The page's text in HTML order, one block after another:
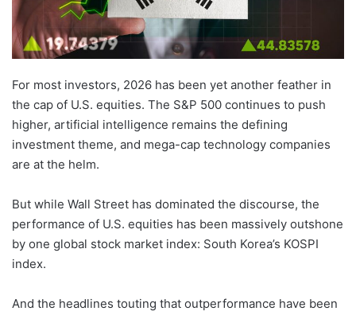
For most investors, 2026 has been yet another feather in
the cap of U.S. equities. The S&P 500 continues to push
higher, artificial intelligence remains the defining
investment theme, and mega-cap technology companies
are at the helm.
But while Wall Street has dominated the discourse, the
performance of U.S. equities has been massively outshone
by one global stock market index: South Korea’s KOSPI
index.
And the headlines touting that outperformance have been